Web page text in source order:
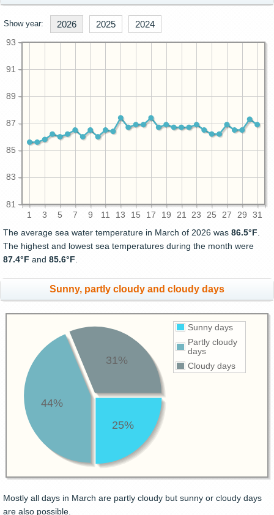
Show year: 2026 2025 2024
1 3 5 7 9 11 13 15 17 19 21 23 25 27 29 31
81
83
85
87
89
91
93
The average sea water temperature in March of 2026 was 86.5°F
The highest and lowest sea temperatures during the month were
87.4°F and 85.6°F
Sunny, partly cloudy and cloudy days
Sunny days
Partly cloudy
days
Cloudy days
25%
44%
31%
Mostly all days in March are partly cloudy but sunny or cloudy days
are also possible.